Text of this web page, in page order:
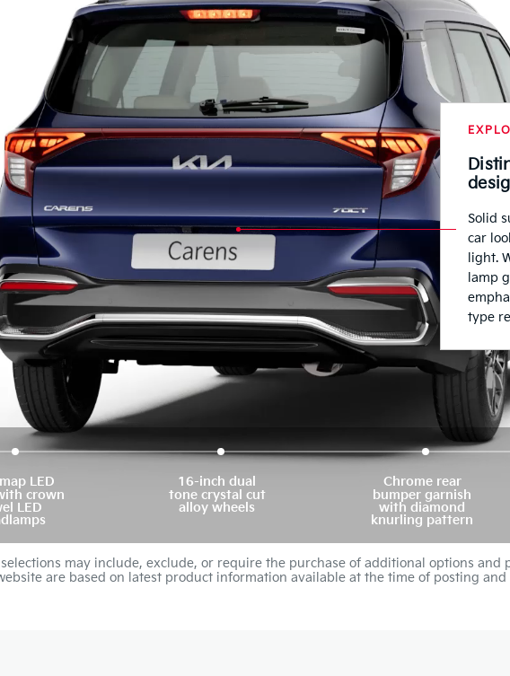
LED
crown
LED
16-inch dual
tone crystal cut
alloy wheels
Chrome rear
bumper garnish
with diamond
knurling pattern
may include, exclude, or require the purchase of additional options
are based on latest product information available at the time of posting